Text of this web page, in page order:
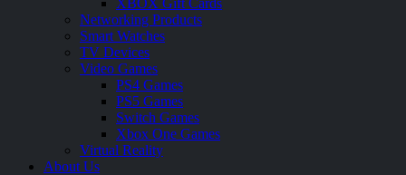
Networking Products
Smart Watches
TV Devices
Video Games
PS4 Games
PS5 Games
Switch Games
Xbox One Games
Virtual Reality
About Us